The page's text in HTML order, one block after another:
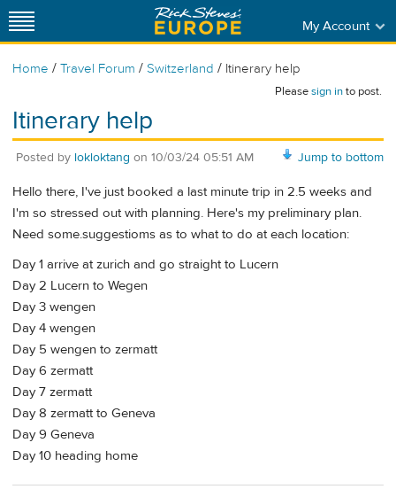
My Account
Home / Travel Forum / Switzerland / Itinerary help
Pleasesign into post.
Itinerary help
Jump to bottom
Posted by lokloktang on 10/03/24 05:51 AM
Hello there, I've just booked a last minute trip in 2.5 weeks and
I'm so stressed out with planning. Here's my preliminary plan.
Need some.suggestioms as to what to do at each location:
Day 1 arrive at zurich and go straight to Lucern
Day 2 Lucern to Wegen
Day 3 wengen
Day 4 wengen
Day 5 wengen to zermatt
Day 6 zermatt
Day 7 zermatt
Day 8 zermatt to Geneva
Day 9 Geneva
Day 10 heading home